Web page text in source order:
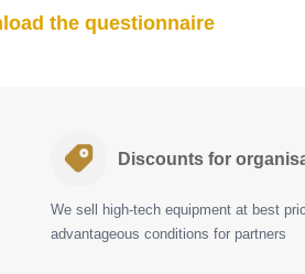
the questionnaire
Discounts for
We sell high-tech equipment at best
advantageous conditions for partners